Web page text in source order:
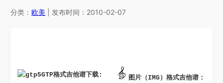
分类：欧美 | 发布时间：2010-02-07
GTP格式吉他谱下载: 图片（IMG）格式吉他谱：